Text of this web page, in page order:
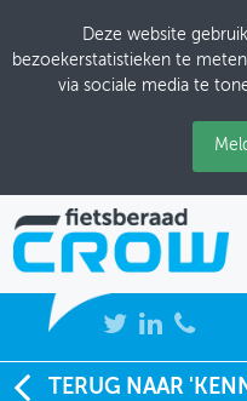
Deze website
bezoekerstatistieken te
via sociale media te
NIEUWS
TERUG NAAR